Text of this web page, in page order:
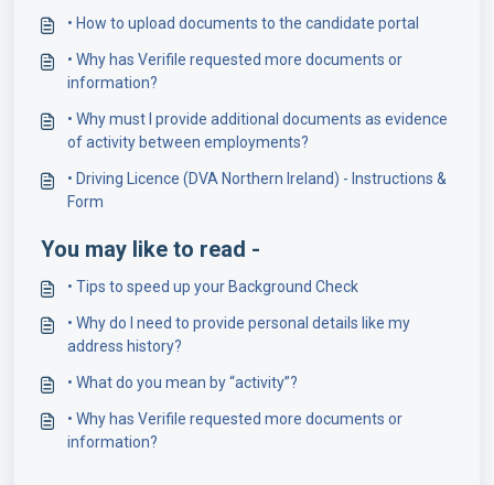
• How to upload documents to the candidate portal
• Why has Verifile requested more documents or
information?
• Why must I provide additional documents as evidence
of activity between employments?
• Driving Licence (DVA Northern Ireland) - Instructions &
Form
You may like to read -
• Tips to speed up your Background Check
• Why do I need to provide personal details like my
address history?
• What do you mean by “activity”?
• Why has Verifile requested more documents or
information?